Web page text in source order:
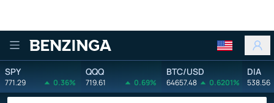
Benzinga
SPY
771.29 0.36%
QQQ
719.61 0.69%
BTC/USD
64657.48 0.6201%
DIA
538.56